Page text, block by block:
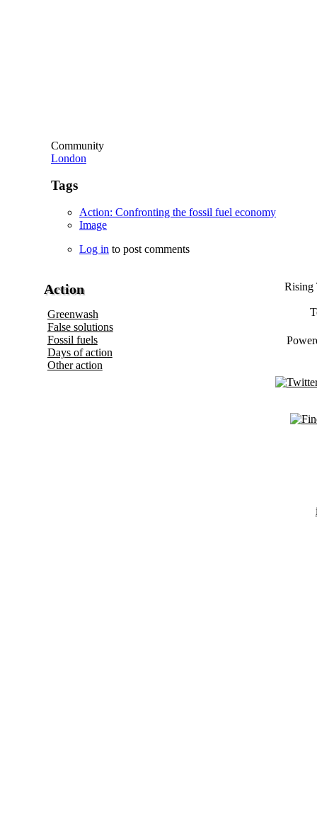
Community
London
Tags
Action: Confronting the fossil fuel economy
Image
Log in to post comments
Action
Greenwash
False solutions
Fossil fuels
Days of action
Other action
Rising